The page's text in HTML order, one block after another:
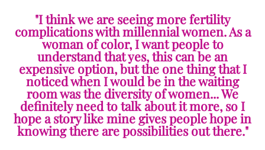
"I think we are seeing more fertility
complications with millennial women. As a
woman of color, I want people to
understand that yes, this can be an
expensive option, but the one thing that I
noticed when I would be in the waiting
room was the diversity of women... We
definitely need to talk about it more, so I
hope a story like mine gives people hope in
knowing there are possibilities out there."